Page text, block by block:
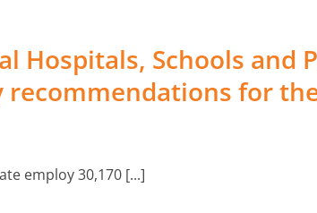
Hospitals, Schools and
for
employ 30,170 [...]